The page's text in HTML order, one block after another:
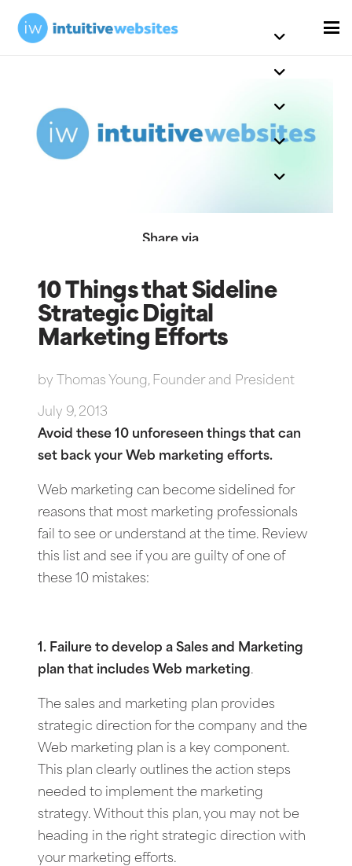
Share via
10 Things that Sideline
Strategic Digital
Marketing Efforts
by Thomas Young, Founder and President
July 9, 2013
Avoid these 10 unforeseen things that can
set back your Web marketing efforts.
Web marketing can become sidelined for
reasons that most marketing professionals
fail to see or understand at the time. Review
this list and see if you are guilty of one of
these 10 mistakes:
1. Failure to develop a Sales and Marketing
plan that includes Web marketing.
The sales and marketing plan provides
strategic direction for the company and the
Web marketing plan is a key component.
This plan clearly outlines the action steps
needed to implement the marketing
strategy. Without this plan, you may not be
heading in the right strategic direction with
your marketing efforts.